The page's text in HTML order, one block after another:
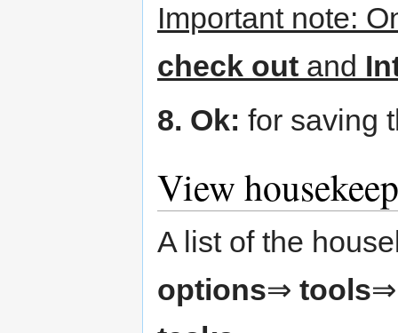
Important note:
check out and
8. Ok: for saving
View
A list of the
options⇒ tools